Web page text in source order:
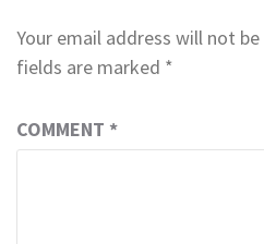
Your email address will not be
fields are marked *
COMMENT *